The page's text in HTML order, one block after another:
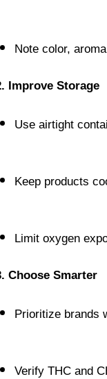
Note color,
Improve Storage
Use airtight
Keep products
Limit oxygen
Choose Smarter
Prioritize brands
Verify THC and